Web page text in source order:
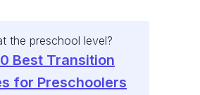
the preschool level?
Best Transition
for Preschoolers